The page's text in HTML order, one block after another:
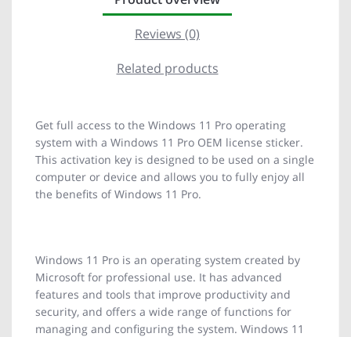
Reviews (0)
Related products
Get full access to the Windows 11 Pro operating
system with a Windows 11 Pro OEM license sticker.
This activation key is designed to be used on a single
computer or device and allows you to fully enjoy all
the benefits of Windows 11 Pro.
Windows 11 Pro is an operating system created by
Microsoft for professional use. It has advanced
features and tools that improve productivity and
security, and offers a wide range of functions for
managing and configuring the system. Windows 11